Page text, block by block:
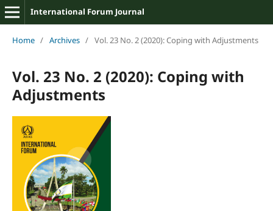
International Forum Journal
Home / Archives / Vol. 23 No. 2 (2020): Coping with Adjustments
Vol. 23 No. 2 (2020): Coping with
Adjustments